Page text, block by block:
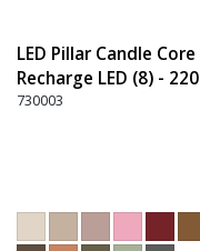
LED Pillar Candle Core
Recharge LED (8) - 220
Dusty Rose
730003